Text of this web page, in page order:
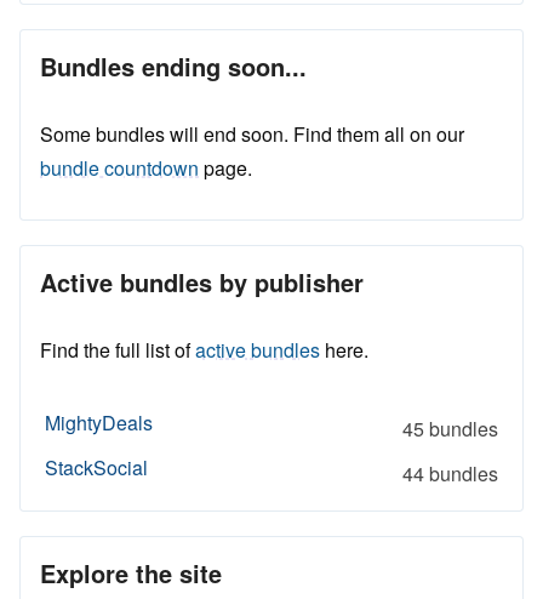
Bundles ending soon...
Some bundles will end soon. Find them all on our
bundle countdown page.
Active bundles by publisher
Find the full list ofactive bundles here.
MightyDeals
45 bundles
StackSocial
44 bundles
Explore the site